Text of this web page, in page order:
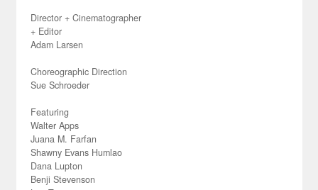
Director + Cinematographer
+ Editor
Adam Larsen
Choreographic Direction
Sue Schroeder
Featuring
Walter Apps
Juana M. Farfan
Shawny Evans Humlao
Dana Lupton
Benji Stevenson